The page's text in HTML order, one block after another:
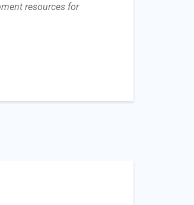
resources for